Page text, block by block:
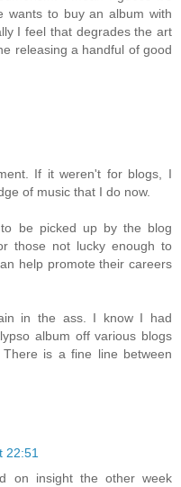
wants to buy an album with
I feel that degrades the art
releasing a handful of good
If it weren't for blogs, I
of music that I do now.
be picked up by the blog
those not lucky enough to
help promote their careers
in the ass. I know I had
album off various blogs
is a fine line between
22:51
on insight the other week